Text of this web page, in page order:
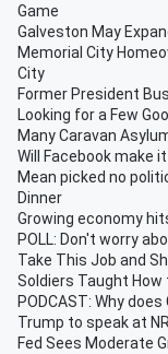
Game
Galveston May
Memorial City
City
Former President
Looking for a Few
Many Caravan
Will Facebook make
Mean picked no
Dinner
Growing economy
POLL: Don't worry
Take This Job and
Soldiers Taught How
PODCAST: Why
Trump to speak at
Fed Sees Moderate